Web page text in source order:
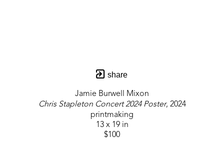
share
Jamie Burwell Mixon
Chris Stapleton Concert 2024 Poster, 2024
printmaking
13 x 19 in
$100